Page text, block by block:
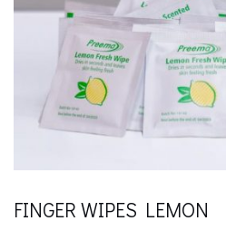
FINGER WIPES LEMON